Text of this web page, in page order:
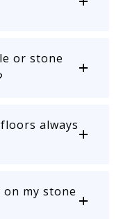
or stone
always
on my stone